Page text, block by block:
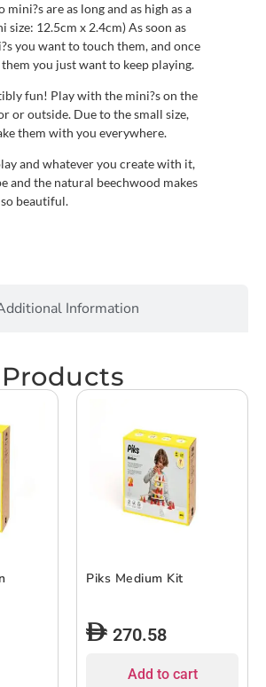
Information
mini?s are as long and as high as a
size: 12.5cm x 2.4cm) As soon as
you want to touch them, and once
you just want to keep playing.
fun! Play with the mini?s on the
or outside. Due to the small size,
them with you everywhere.
and whatever you create with it,
and the natural beechwood makes
beautiful.
Piks Medium Kit
270.58
Add to cart